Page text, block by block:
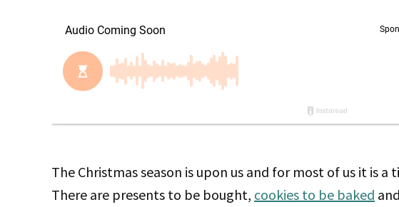
The Christmas season is upon us and for most of us it is
There are presents to be bought, cookies to be baked